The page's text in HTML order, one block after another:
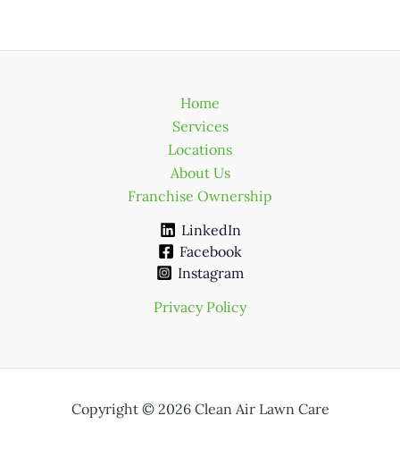
Home
Services
Locations
About Us
Franchise Ownership
LinkedIn
Facebook
Instagram
Privacy Policy
Copyright © 2026 Clean Air Lawn Care